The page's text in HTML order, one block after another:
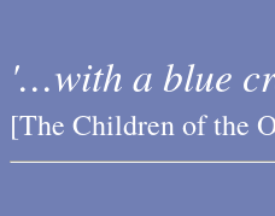
'…with a blue
[The Children of the